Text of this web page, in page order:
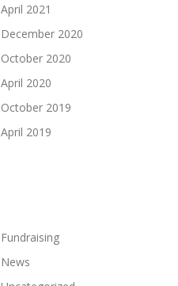
April 2021
December 2020
October 2020
April 2020
October 2019
April 2019
Fundraising
News